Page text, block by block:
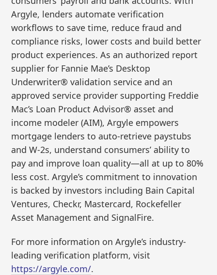
Argyle, lenders automate verification
workflows to save time, reduce fraud and
compliance risks, lower costs and build better
product experiences. As an authorized report
supplier for Fannie Mae’s Desktop
Underwriter® validation service and an
approved service provider supporting Freddie
Mac’s Loan Product Advisor® asset and
income modeler (AIM), Argyle empowers
mortgage lenders to auto-retrieve paystubs
and W-2s, understand consumers’ ability to
pay and improve loan quality—all at up to 80%
less cost. Argyle’s commitment to innovation
is backed by investors including Bain Capital
Ventures, Checkr, Mastercard, Rockefeller
Asset Management and SignalFire.
For more information on Argyle’s industry-
leading verification platform, visit
https://argyle.com/.